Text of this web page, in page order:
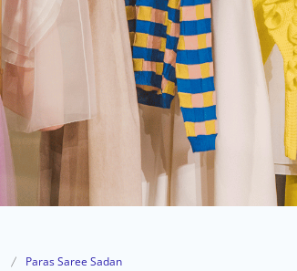
Paras Saree Sadan